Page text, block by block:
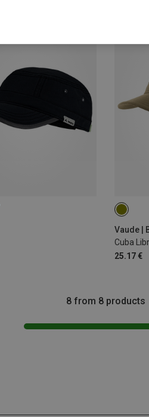
Vaude |
Cuba
25.17 €
L
8 from 8 products